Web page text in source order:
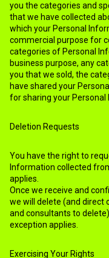
you the categories and
that we have collected
which your Personal
commercial purpose for
categories of Personal
business purpose, any
you that we sold, the
have shared your
for sharing your Personal
Deletion Requests
You have the right to
Information collected
applies.
Once we receive and
we will delete (and direct
and consultants to
exception applies.
Exercising Your Rights